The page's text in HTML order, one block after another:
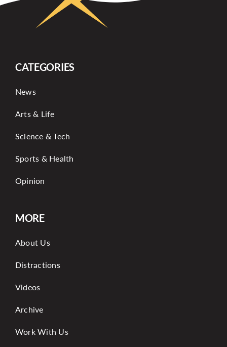
CATEGORIES
News
Arts & Life
Science & Tech
Sports & Health
Opinion
MORE
About Us
Distractions
Videos
Archive
Work With Us